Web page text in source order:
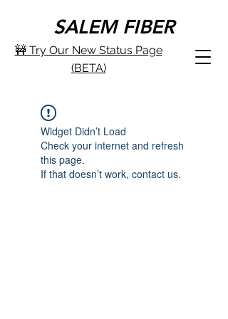
SALEM FIBER
🚧 Try Our New Status Page
(BETA)
Widget Didn’t Load
Check your internet and refresh
this page.
If that doesn’t work, contact us.